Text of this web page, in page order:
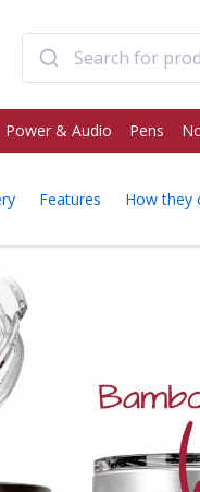
Power & Audio Pens
Features How they